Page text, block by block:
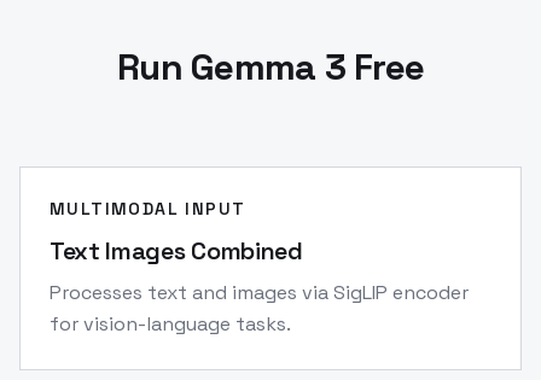
Run Gemma 3 Free
MULTIMODAL INPUT
Text Images Combined
Processes text and images via SigLIP encoder
for vision-language tasks.